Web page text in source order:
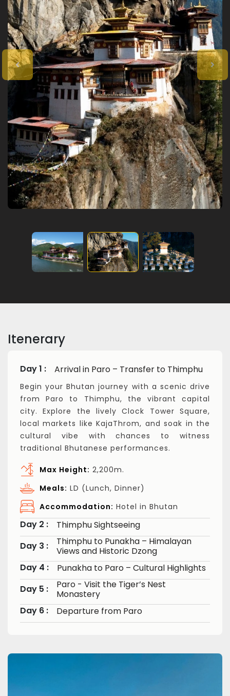
Itenerary
Day 1 : Arrival in Paro – Transfer to Thimphu
Begin your Bhutan journey with a scenic drive
from Paro to Thimphu, the vibrant capital
city. Explore the lively Clock Tower Square,
local markets like KajaThrom, and soak in the
cultural vibe with chances to witness
traditional Bhutanese performances.
Max Height: 2,200m.
Meals: LD (Lunch, Dinner)
Accommodation: Hotel in Bhutan
Day 2 :
Thimphu Sightseeing
Day 3 :
Thimphu to Punakha – Himalayan
Views and Historic Dzong
Day 4 :
Punakha to Paro – Cultural Highlights
Day 5 :
Paro - Visit the Tiger’s Nest
Monastery
Day 6 :
Departure from Paro